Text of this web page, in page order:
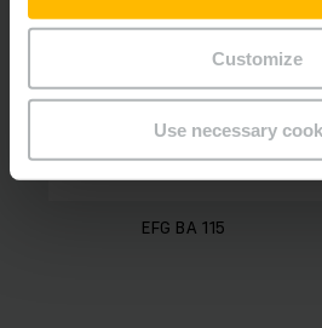
Customize
Use necessary
Model
Model
EFG BA 115